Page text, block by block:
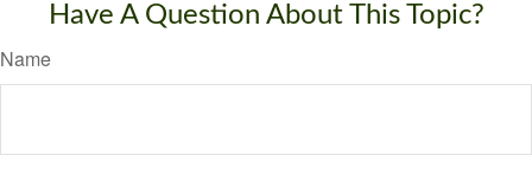
Have A Question About This Topic?
Name